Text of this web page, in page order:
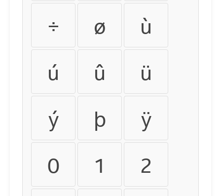
÷
ø
ù
ú
û
ü
ý
þ
ÿ
0
1
2